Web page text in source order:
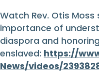
Watch Rev. Otis
importance of
diaspora and
enslaved: https://
News/videos/